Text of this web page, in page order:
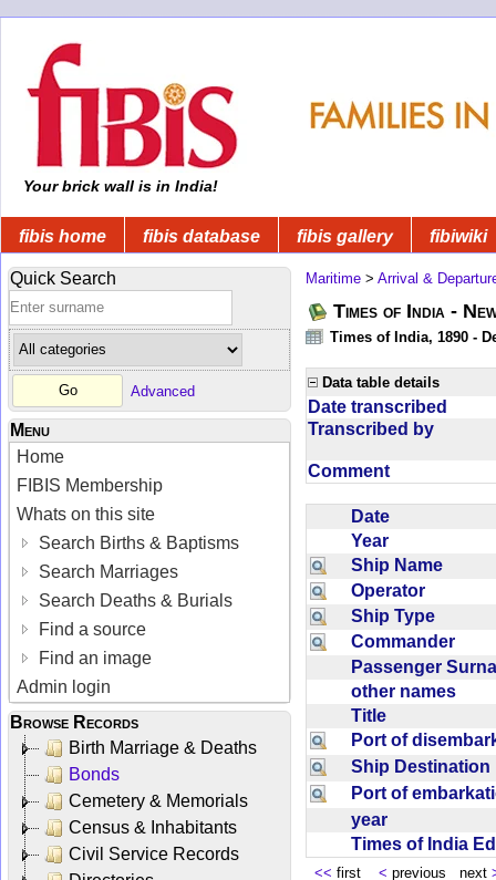
Your brick wall is in India!
fibis home fibis database fibis gallery fibiwiki
Quick Search
Advanced
Menu
Home
FIBIS Membership
Whats on this site
Search Births & Baptisms
Search Marriages
Search Deaths & Burials
Find a source
Find an image
Admin login
Browse Records
Birth Marriage & Deaths
Bonds
Cemetery & Memorials
Census & Inhabitants
Civil Service Records
Maritime > Arrival &
Times of India -
Times of India, 1890 -
Data table details
Date transcribed
Transcribed by
Comment
Date
Year
Ship Name
Operator
Ship Type
Commander
Passenger
other names
Title
Port of
Ship
Port of
year
Times of India
<< first < previous next